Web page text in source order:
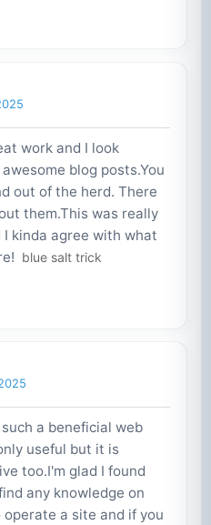
work and I look
blog posts.You
out of the herd. There
them.This was really
kinda agree with what
blue salt trick
a beneficial web
useful but it is
too.I'm glad I found
any knowledge on
a site and if you